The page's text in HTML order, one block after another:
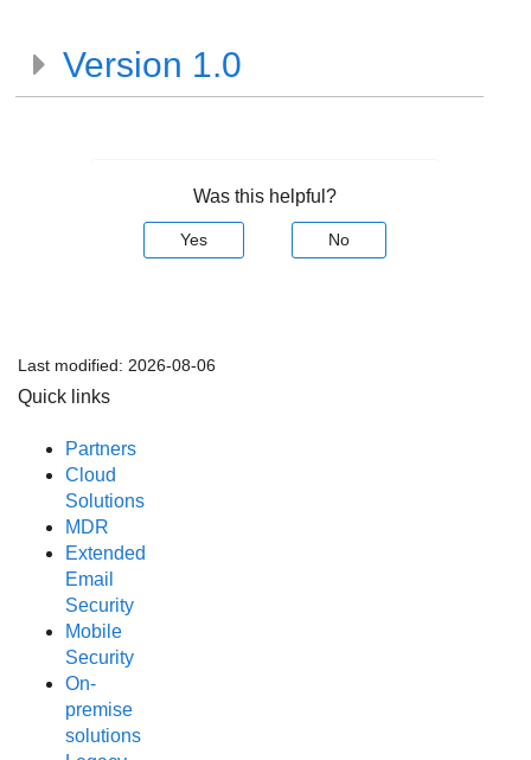
Version 1.0
Was this helpful?
Yes No
Last modified: 2026-08-06
Quick links
Partners
Cloud
Solutions
MDR
Extended
Email
Security
Mobile
Security
On-
premise
solutions